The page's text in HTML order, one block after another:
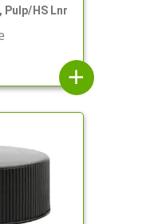
Pulp/HS Lnr
add